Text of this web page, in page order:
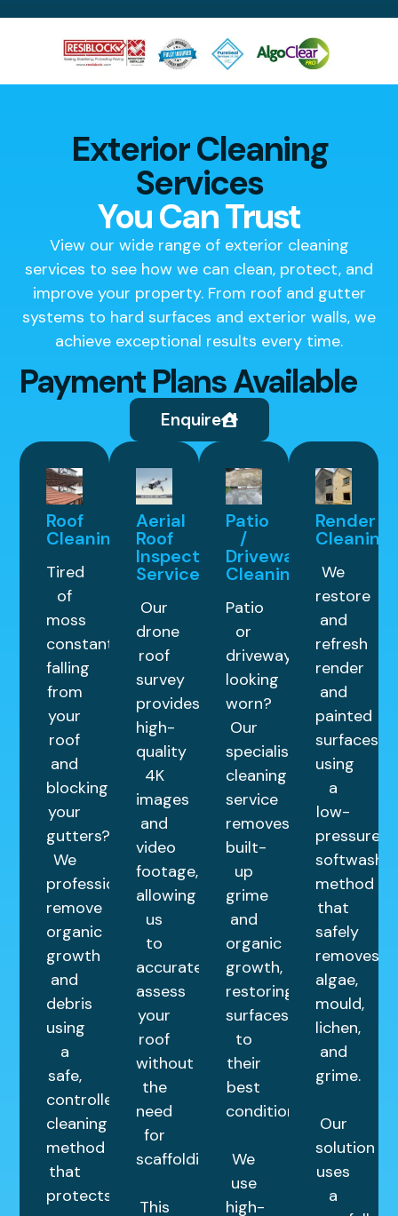
Exterior Cleaning
Services
You Can Trust
View our wide range of exterior cleaning
services to see how we can clean, protect, and
improve your property. From roof and gutter
systems to hard surfaces and exterior walls, we
achieve exceptional results every time.
Payment Plans Available
Enquire
Roof
Cleaning
Tired
of
moss
constantly
falling
from
your
roof
and
blocking
your
gutters?
We
professionally
remove
organic
growth
and
debris
using
a
safe,
controlled
cleaning
method
that
protects
Aerial
Roof
Inspection
Service
Our
drone
roof
survey
provides
high-
quality
4K
images
and
video
footage,
allowing
us
to
accurately
assess
your
roof
without
the
need
for
scaffolding.
This
Patio
/
Driveway
Cleaning
Patio
or
driveway
looking
worn?
Our
specialist
cleaning
service
removes
built-
up
grime
and
organic
growth,
restoring
surfaces
to
their
best
condition.
We
use
high-
Render
Cleaning
We
restore
and
refresh
render
and
painted
surfaces
using
a
low-
pressure
method
that
safely
removes
algae,
mould,
lichen,
and
grime.
Our
solution
uses
a